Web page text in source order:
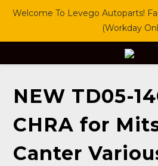
Welcome To Levego Autoparts!
(Workday
NEW TD05-
CHRA for
Canter